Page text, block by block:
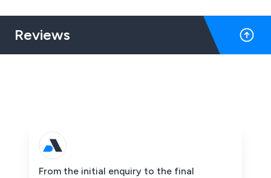
Reviews
From the initial enquiry to the final